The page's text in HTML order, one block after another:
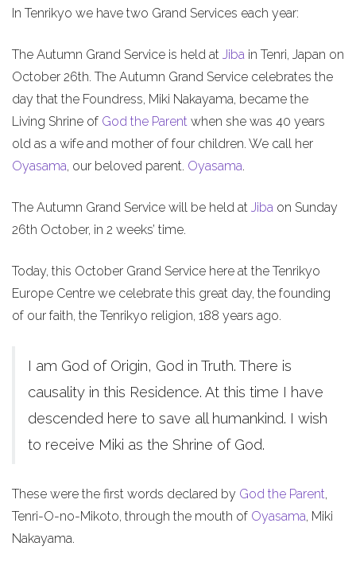
In Tenrikyo we have two Grand Services each year:
The Autumn Grand Service is held at Jiba in Tenri, Japan on
October 26th. The Autumn Grand Service celebrates the
day that the Foundress, Miki Nakayama, became the
Living Shrine of God the Parent when she was 40 years
old as a wife and mother of four children. We call her
Oyasama, our beloved parent. Oyasama.
The Autumn Grand Service will be held at Jiba on Sunday
26th October, in 2 weeks’ time.
Today, this October Grand Service here at the Tenrikyo
Europe Centre we celebrate this great day, the founding
of our faith, the Tenrikyo religion, 188 years ago.
I am God of Origin, God in Truth. There is
causality in this Residence. At this time I have
descended here to save all humankind. I wish
to receive Miki as the Shrine of God.
These were the first words declared by God the Parent,
Tenri-O-no-Mikoto, through the mouth of Oyasama, Miki
Nakayama.